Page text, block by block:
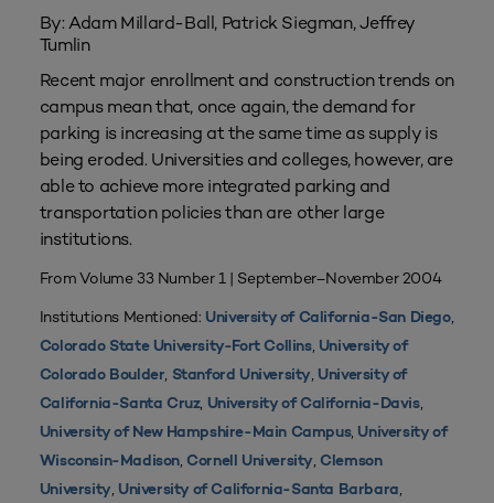
By: Adam Millard-Ball, Patrick Siegman, Jeffrey
Tumlin
Recent major enrollment and construction trends on
campus mean that, once again, the demand for
parking is increasing at the same time as supply is
being eroded. Universities and colleges, however, are
able to achieve more integrated parking and
transportation policies than are other large
institutions.
From Volume 33 Number 1 | September–November 2004
Institutions Mentioned: University of California-San Diego,
Colorado State University-Fort Collins, University of
Colorado Boulder, Stanford University, University of
California-Santa Cruz, University of California-Davis,
University of New Hampshire-Main Campus, University of
Wisconsin-Madison, Cornell University, Clemson
University, University of California-Santa Barbara,